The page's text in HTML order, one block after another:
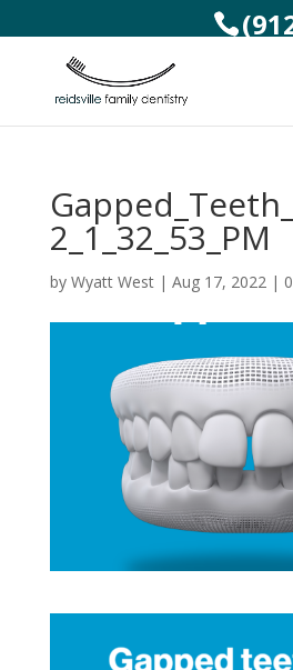
2_1_32_53_PM
by Wyatt West| Aug 17, 2022|